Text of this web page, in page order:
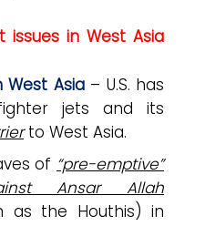
in West Asia
West Asia – U.S. has
jets and its
to West Asia.
of “pre-emptive”
Ansar Allah
as the Houthis) in